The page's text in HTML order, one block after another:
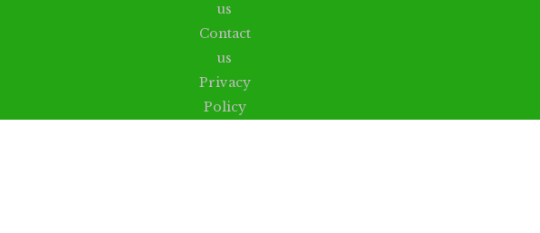
us
Contact
us
Privacy
Policy